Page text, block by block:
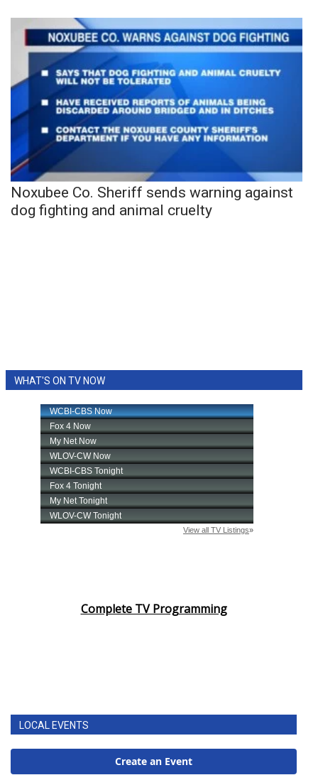
Noxubee Co. Sheriff sends warning against
dog fighting and animal cruelty
WHAT'S ON TV NOW
Complete TV Programming
LOCAL EVENTS